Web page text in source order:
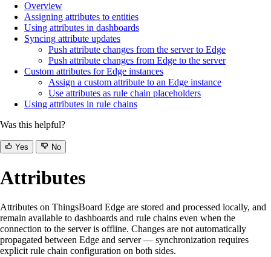
Overview
Assigning attributes to entities
Using attributes in dashboards
Syncing attribute updates
Push attribute changes from the server to Edge
Push attribute changes from Edge to the server
Custom attributes for Edge instances
Assign a custom attribute to an Edge instance
Use attributes as rule chain placeholders
Using attributes in rule chains
Was this helpful?
Yes No
Attributes
Attributes on ThingsBoard Edge are stored and processed locally, and
remain available to dashboards and rule chains even when the
connection to the server is offline. Changes are not automatically
propagated between Edge and server — synchronization requires
explicit rule chain configuration on both sides.